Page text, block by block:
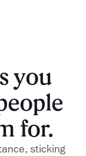
you
for.
sticking